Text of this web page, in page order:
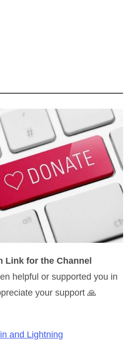
Link for the Channel
helpful or supported you in
your support 🙏
and Lightning